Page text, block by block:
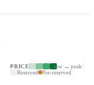
PRICE
low → peak
Reserved
Pre-reserved